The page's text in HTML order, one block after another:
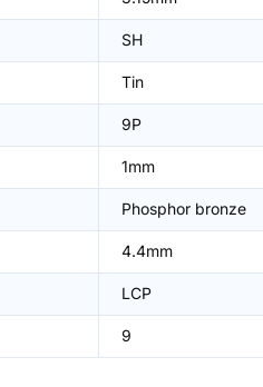
SH
Tin
9P
1mm
Phosphor bronze
4.4mm
LCP
9